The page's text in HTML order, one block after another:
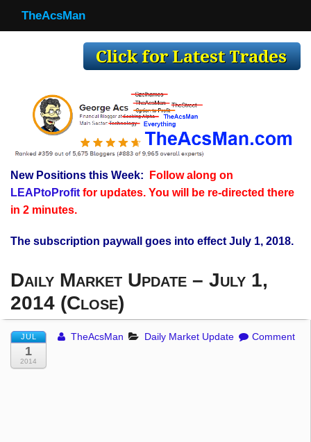
TheAcsMan
Making Trades
Register
WP
TheAcsMan
New Positions this Week:
Follow along on
LEAPtoProfitfor updates. You will be re-directed there
in 2 minutes.
The subscription paywall goes into effect July 1, 2018.
Daily Market Update – July 1,
2014 (Close)
JUL
1
2014
TheAcsMan Daily Market Update Comment